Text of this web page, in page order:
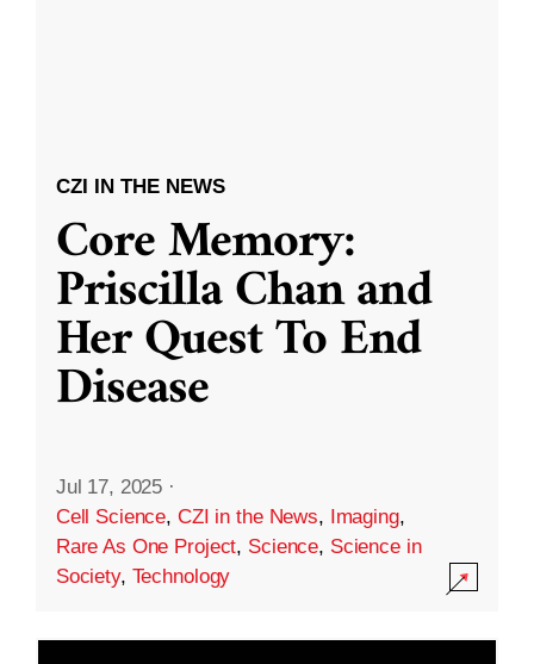
CZI IN THE NEWS
Core Memory:
Priscilla Chan and
Her Quest To End
Disease
Jul 17, 2025 ·
Cell Science, CZI in the News, Imaging,
Rare As One Project, Science, Science in
Society, Technology